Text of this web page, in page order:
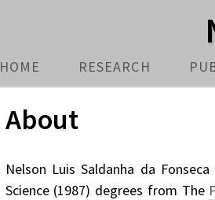
HOME RESEARCH
About
Nelson Luis Saldanha da
Science (1987) degrees from The